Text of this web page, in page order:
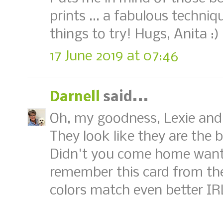
prints ... a fabulous
things to try! Hugs, Anita :)
17 June 2019 at 07:46
Darnell
said...
Oh, my goodness, Lexie
They look like they are the
Didn't you come home
remember this card from
colors match even better